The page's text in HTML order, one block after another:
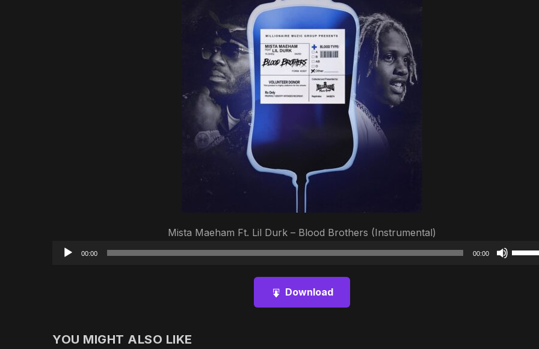
Mista Maeham Ft. Lil Durk – Blood Brothers (Instrumental)
Audio
00:00 00:00
Use
Download
YOU MIGHT ALSO LIKE